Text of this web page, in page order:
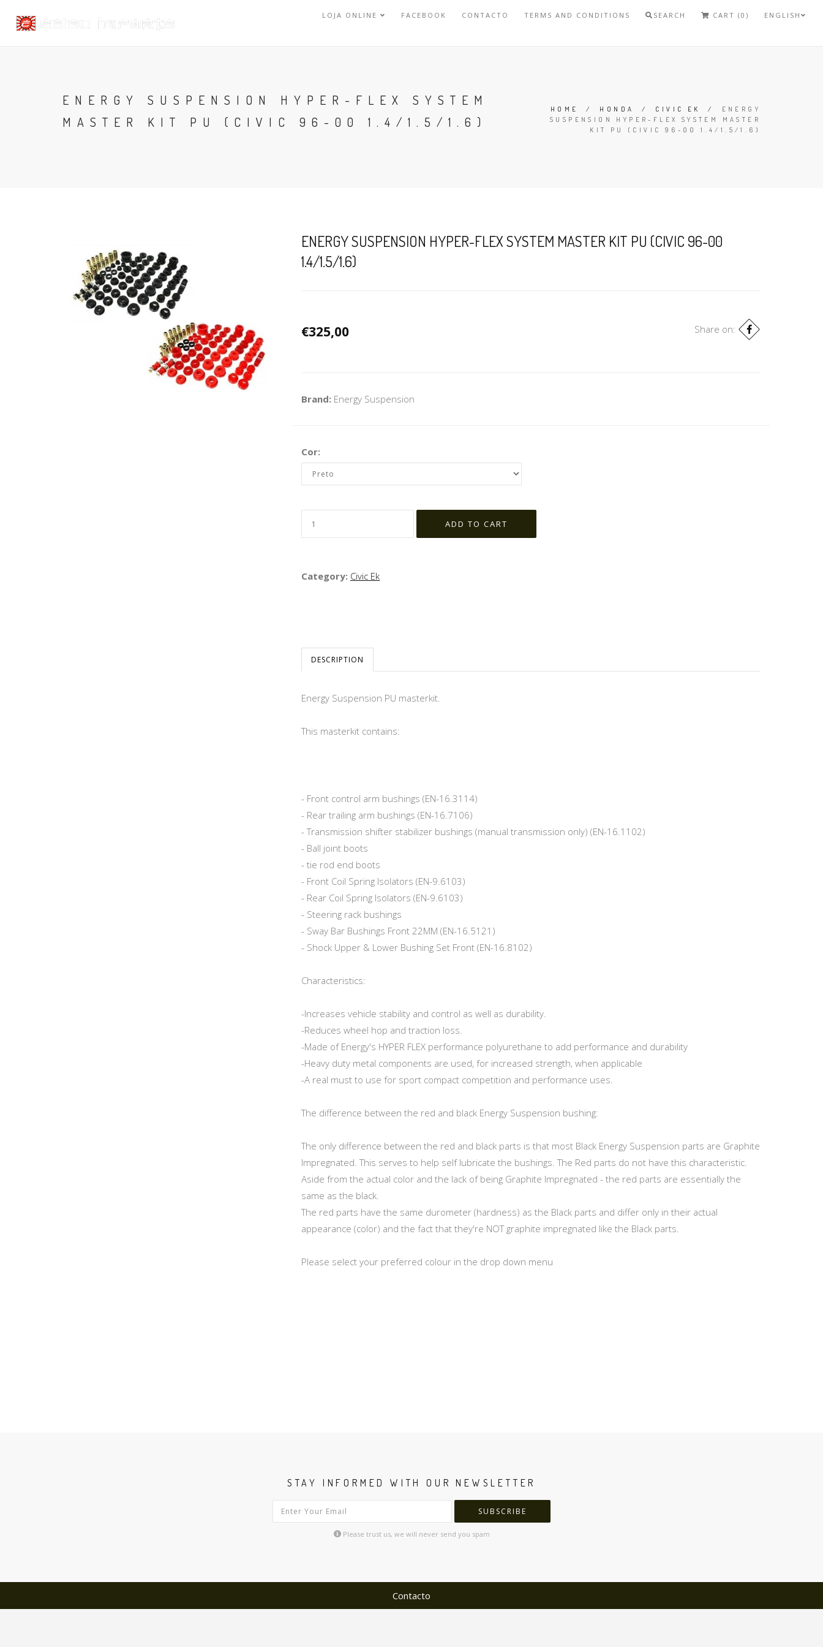
LOJA ONLINE FACEBOOK CONTACTO TERMS AND CONDITIONS SEARCH CART (0) ENGLISH
ENERGY SUSPENSION HYPER-FLEX SYSTEM
MASTER KIT PU (CIVIC 96-00 1.4/1.5/1.6)
HOME / HONDA / CIVIC EK /
ENERGY
SUSPENSION HYPER-FLEX SYSTEM MASTER
KIT PU (CIVIC 96-00 1.4/1.5/1.6)
ENERGY SUSPENSION HYPER-FLEX SYSTEM MASTER KIT PU (CIVIC 96-00
1.4/1.5/1.6)
€325,00 Share on:
Brand: Energy Suspension
Cor:
Category: Civic Ek
DESCRIPTION
Energy Suspension PU masterkit.
This masterkit contains:
- Front control arm bushings (EN-16.3114)
- Rear trailing arm bushings (EN-16.7106)
- Transmission shifter stabilizer bushings (manual transmission only) (EN-16.1102)
- Ball joint boots
- tie rod end boots
- Front Coil Spring Isolators (EN-9.6103)
- Rear Coil Spring Isolators (EN-9.6103)
- Steering rack bushings
- Sway Bar Bushings Front 22MM (EN-16.5121)
- Shock Upper & Lower Bushing Set Front (EN-16.8102)
Characteristics:
-Increases vehicle stability and control as well as durability.
-Reduces wheel hop and traction loss.
-Made of Energy's HYPER FLEX performance polyurethane to add performance and durability
-Heavy duty metal components are used, for increased strength, when applicable
-A real must to use for sport compact competition and performance uses.
The difference between the red and black Energy Suspension bushing:
The only difference between the red and black parts is that most Black Energy Suspension parts are Graphite
Impregnated. This serves to help self lubricate the bushings. The Red parts do not have this characteristic.
Aside from the actual color and the lack of being Graphite Impregnated - the red parts are essentially the
same as the black.
The red parts have the same durometer (hardness) as the Black parts and differ only in their actual
appearance (color) and the fact that they're NOT graphite impregnated like the Black parts.
Please select your preferred colour in the drop down menu
STAY INFORMED WITH OUR NEWSLETTER
SUBSCRIBE
Please trust us, we will never send you spam
Contacto